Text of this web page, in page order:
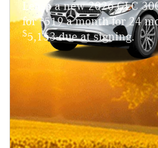
Lease a new 2026 GLC
for$519 a month for 24
$5,153 due at signing.